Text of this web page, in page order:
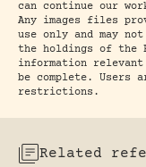
can continue our
Any images files
use only and may
the holdings of the
information
be complete.
restrictions.
Related